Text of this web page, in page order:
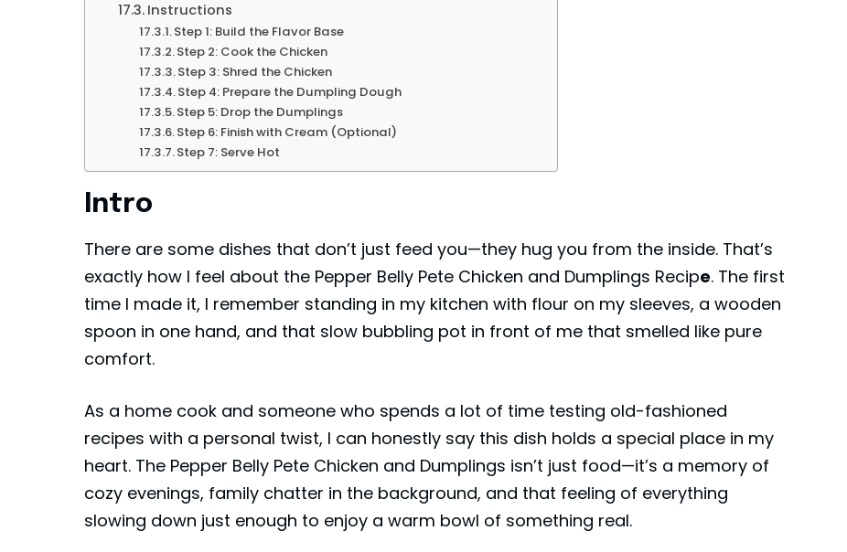
Instructions
Step 1: Build the Flavor Base
Step 2: Cook the Chicken
Step 3: Shred the Chicken
Step 4: Prepare the Dumpling Dough
Step 5: Drop the Dumplings
Step 6: Finish with Cream (Optional)
Step 7: Serve Hot
Intro
There are some dishes that don’t just feed you—they hug you from the inside. That’s
exactly how I feel about the Pepper Belly Pete Chicken and Dumplings Recipe. The first
time I made it, I remember standing in my kitchen with flour on my sleeves, a wooden
spoon in one hand, and that slow bubbling pot in front of me that smelled like pure
comfort.
As a home cook and someone who spends a lot of time testing old-fashioned
recipes with a personal twist, I can honestly say this dish holds a special place in my
heart. The Pepper Belly Pete Chicken and Dumplings isn’t just food—it’s a memory of
cozy evenings, family chatter in the background, and that feeling of everything
slowing down just enough to enjoy a warm bowl of something real.